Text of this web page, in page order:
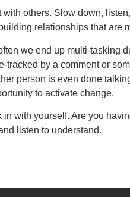
others. Slow down,
relationships that are
we end up multi-tasking
by a comment or
person is even done
to activate change.
with yourself. Are you
listen to understand.